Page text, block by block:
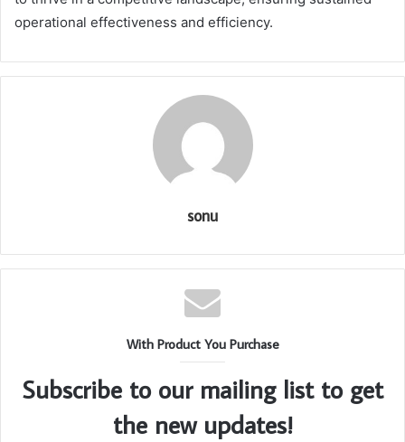
operational effectiveness and efficiency.
sonu
With Product You Purchase
Subscribe to our mailing list to get
the new updates!